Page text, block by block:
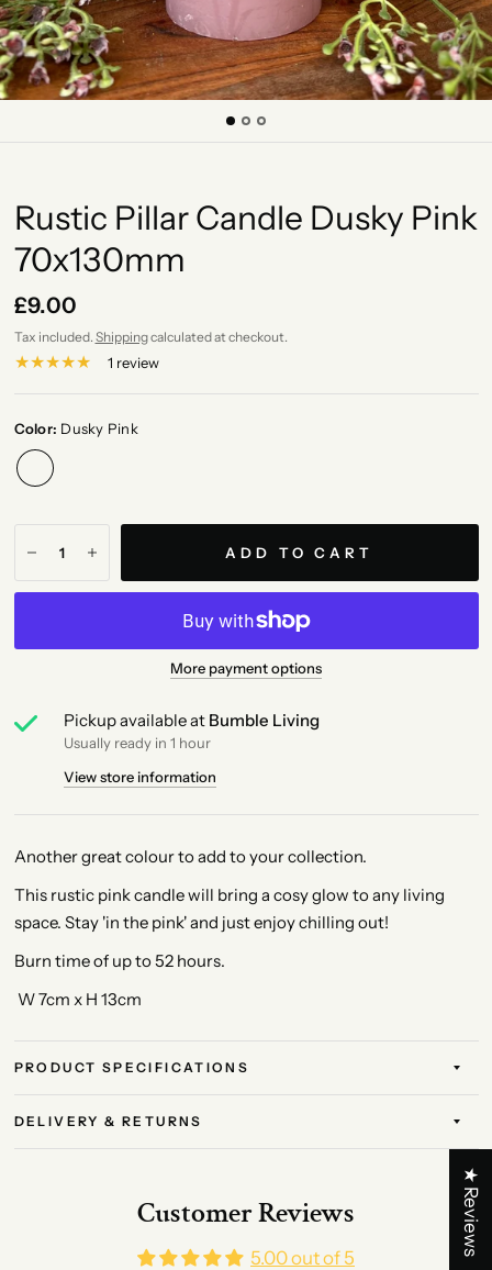
Rustic Pillar Candle Dusky Pink
70x130mm
£9.00
Tax included. Shippingcalculated at checkout.
1 review
Color: Dusky Pink
ADD TO CART
More payment options
Pickup available at Bumble Living
Usually ready in 1 hour
View store information
Another great colour to add to your collection.
This rustic pink candle will bring a cosy glow to any living
space. Stay 'in the pink' and just enjoy chilling out!
Burn time of up to 52 hours.
W 7cm x H 13cm
PRODUCT SPECIFICATIONS
DELIVERY & RETURNS
Customer Reviews
5.00 out of 5
★ Reviews